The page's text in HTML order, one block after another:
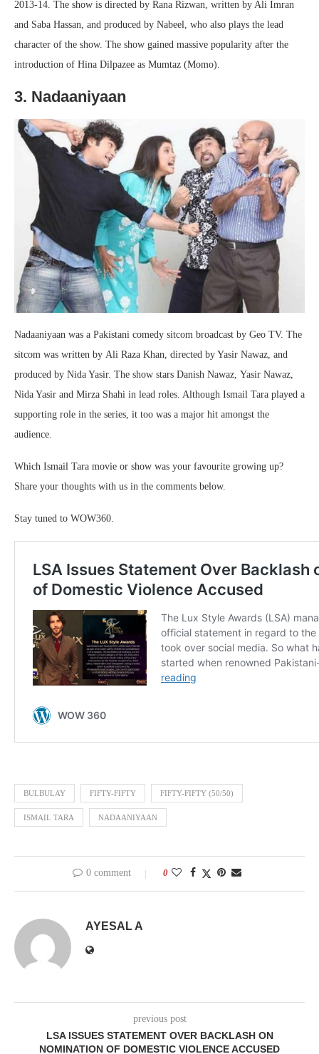
2013-14. The show is directed by Rana Rizwan, written by Ali Imran
and Saba Hassan, and produced by Nabeel, who also plays the lead
character of the show. The show gained massive popularity after the
introduction of Hina Dilpazee as Mumtaz (Momo).
3. Nadaaniyaan
Nadaaniyaan was a Pakistani comedy sitcom broadcast by Geo TV. The
sitcom was written by Ali Raza Khan, directed by Yasir Nawaz, and
produced by Nida Yasir. The show stars Danish Nawaz, Yasir Nawaz,
Nida Yasir and Mirza Shahi in lead roles. Although Ismail Tara played a
supporting role in the series, it too was a major hit amongst the
audience.
Which Ismail Tara movie or show was your favourite growing up?
Share your thoughts with us in the comments below.
Stay tuned to WOW360.
BULBULAY FIFTY-FIFTY FIFTY-FIFTY (50/50)
ISMAIL TARA NADAANIYAAN
0 comment 0
AYESAL A
previous post
LSA ISSUES STATEMENT OVER BACKLASH ON
NOMINATION OF DOMESTIC VIOLENCE ACCUSED